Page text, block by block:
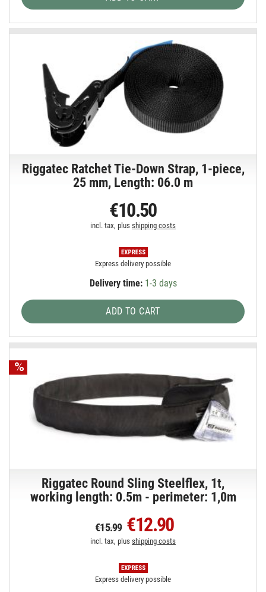
Riggatec Ratchet Tie-Down Strap, 1-piece,
25 mm, Length: 06.0 m
€10.50
incl. tax, plusshipping costs
Express delivery possible
Delivery time:1-3 days
ADD TO CART
Riggatec Round Sling Steelflex, 1t,
working length: 0.5m - perimeter: 1,0m
€15.99 €12.90
incl. tax, plusshipping costs
Express delivery possible